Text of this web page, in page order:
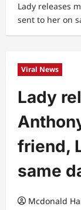
Lady releases
sent to her on
Viral News
Lady
friend,
same
Mcdonald